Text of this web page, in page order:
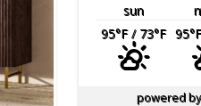
sun
95°F/ 73°F 95°F
powered